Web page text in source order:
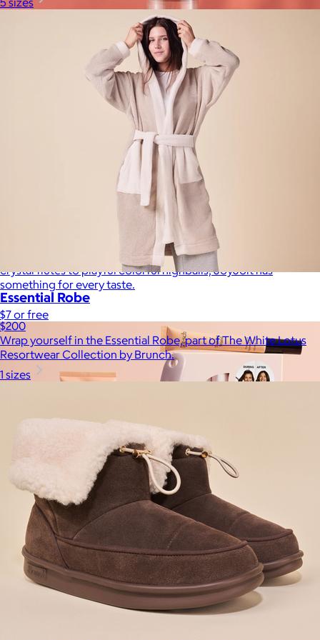
Crafted for moments that spark joy. From timelessly elegant
crystal flutes to playful colorful highballs, JoyJolt has
something for every taste.
$7 or free
Essential Robe
$200
Wrap yourself in the Essential Robe, part of The White Lotus
Resortwear Collection by Brunch.
1 sizes